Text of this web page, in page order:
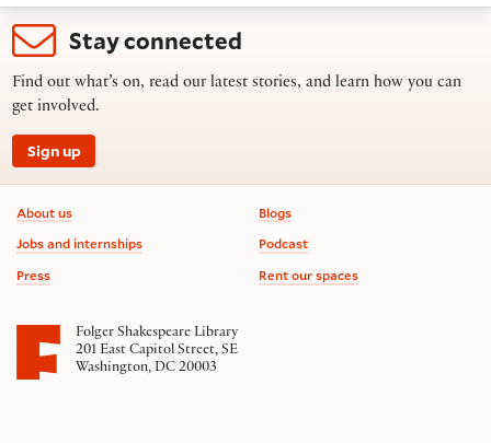
Stay connected
Find out what’s on, read our latest stories, and learn how you can
get involved.
Sign up
Footer information
About us
Jobs and internships
Press
Blogs
Podcast
Rent our spaces
Folger Shakespeare Library
201 East Capitol Street, SE
Washington, DC 20003